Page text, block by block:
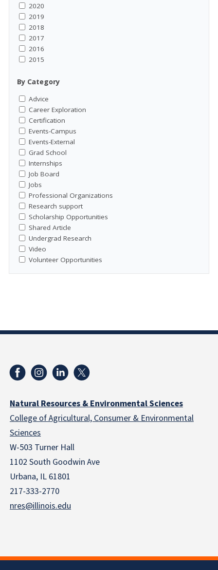
2020
2019
2018
2017
2016
2015
By Category
Advice
Career Exploration
Certification
Events-Campus
Events-External
Grad School
Internships
Job Board
Jobs
Professional Organizations
Research support
Scholarship Opportunities
Shared Article
Undergrad Research
Video
Volunteer Opportunities
Natural Resources & Environmental Sciences
College of Agricultural, Consumer & Environmental
Sciences
W-503 Turner Hall
1102 South Goodwin Ave
Urbana, IL 61801
217-333-2770
nres@illinois.edu